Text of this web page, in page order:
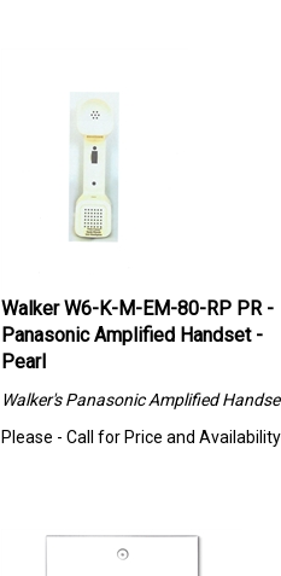
Walker W6-K-M-EM-80-RP PR -
Panasonic Amplified Handset -
Pearl